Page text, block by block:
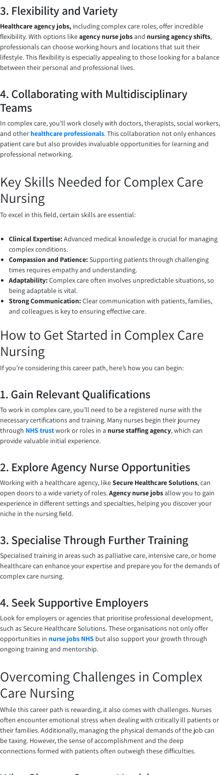
3. Flexibility and Variety
Healthcare agency jobs, including complex care roles, offer incredible
flexibility. With options likeagency nurse jobsand nursing agency shifts,
professionals can choose working hours and locations that suit their
lifestyle. This flexibility is especially appealing to those looking for a balance
between their personal and professional lives.
4. Collaborating with Multidisciplinary
Teams
In complex care, you’ll work closely with doctors, therapists, social workers,
and other healthcare professionals. This collaboration not only enhances
patient care but also provides invaluable opportunities for learning and
professional networking.
Key Skills Needed for Complex Care
Nursing
To excel in this field, certain skills are essential:
Clinical Expertise:Advanced medical knowledge is crucial for managing
complex conditions.
Compassion and Patience:Supporting patients through challenging
times requires empathy and understanding.
Adaptability:Complex care often involves unpredictable situations, so
being adaptable is vital.
Strong Communication:Clear communication with patients, families,
and colleagues is key to ensuring effective care.
How to Get Started in Complex Care
Nursing
If you’re considering this career path, here’s how you can begin:
1. Gain Relevant Qualifications
To work in complex care, you’ll need to be a registered nurse with the
necessary certifications and training. Many nurses begin their journey
through NHS trustwork or roles in a nurse staffing agency, which can
provide valuable initial experience.
2. Explore Agency Nurse Opportunities
Working with a healthcare agency, likeSecure Healthcare Solutions, can
open doors to a wide variety of roles.Agency nurse jobsallow you to gain
experience in different settings and specialties, helping you discover your
niche in the nursing field.
3. Specialise Through Further Training
Specialised training in areas such as palliative care, intensive care, or home
healthcare can enhance your expertise and prepare you for the demands of
complex care nursing.
4. Seek Supportive Employers
Look for employers or agencies that prioritise professional development,
such as Secure Healthcare Solutions. These organisations not only offer
opportunities in nurse jobs NHS but also support your growth through
ongoing training and mentorship.
Overcoming Challenges in Complex
Care Nursing
While this career path is rewarding, it also comes with challenges. Nurses
often encounter emotional stress when dealing with critically ill patients or
their families. Additionally, managing the physical demands of the job can
be taxing. However, the sense of accomplishment and the deep
connections formed with patients often outweigh these difficulties.